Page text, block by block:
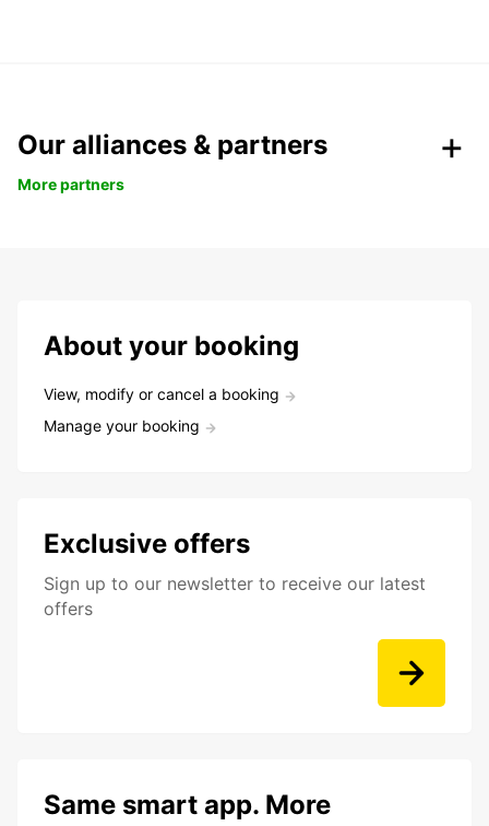
Our alliances & partners
More partners
About your booking
View, modify or cancel a booking
Manage your booking
Exclusive offers
Sign up to our newsletter to receive our latest
offers
Same smart app. More